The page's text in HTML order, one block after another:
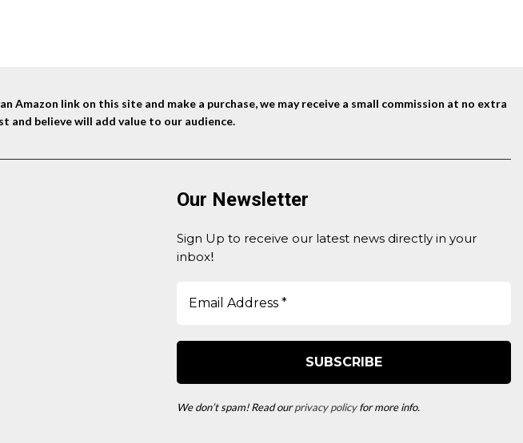
Amazon link on this site and make a purchase, we may receive a small commission at no extra
and believe will add value to our audience.
Our Newsletter
Sign Up to receive our latest news directly in your
inbox!
We don’t spam! Read ourprivacy policyfor more info.